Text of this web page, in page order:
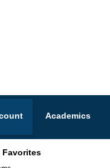
Academics
Favorites